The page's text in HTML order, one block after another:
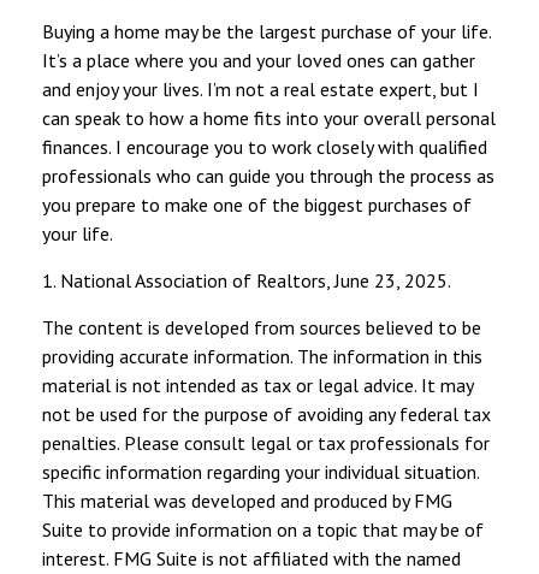
Buying a home may be the largest purchase of your life.
It’s a place where you and your loved ones can gather
and enjoy your lives. I’m not a real estate expert, but I
can speak to how a home fits into your overall personal
finances. I encourage you to work closely with qualified
professionals who can guide you through the process as
you prepare to make one of the biggest purchases of
your life.
1. National Association of Realtors, June 23, 2025.
The content is developed from sources believed to be
providing accurate information. The information in this
material is not intended as tax or legal advice. It may
not be used for the purpose of avoiding any federal tax
penalties. Please consult legal or tax professionals for
specific information regarding your individual situation.
This material was developed and produced by FMG
Suite to provide information on a topic that may be of
interest. FMG Suite is not affiliated with the named